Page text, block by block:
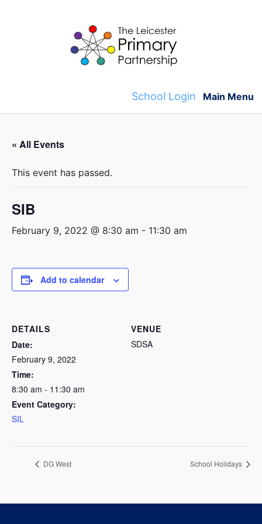
School Login Main Menu
« All Events
This event has passed.
SIB
February 9, 2022 @ 8:30 am - 11:30 am
Add to calendar
DETAILS
Date:
February 9, 2022
Time:
8:30 am - 11:30 am
Event Category:
SIL
VENUE
SDSA
DG West School Holidays